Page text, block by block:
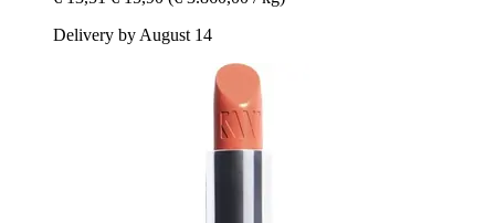
Delivery by August 14